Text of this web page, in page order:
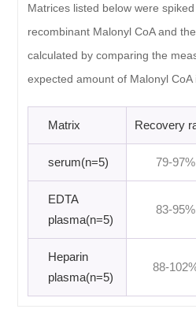
Matrices listed below were
recombinant Malonyl CoA and
calculated by comparing the
expected amount of Malonyl CoA
Matrix Recovery
serum(n=5) 79-97%
EDTA
plasma(n=5)
83-95%
Heparin
plasma(n=5)
88-